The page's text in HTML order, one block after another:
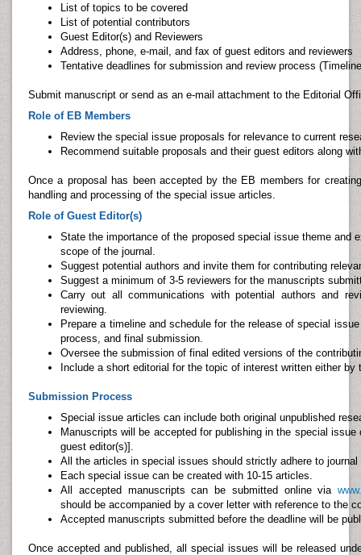
List of topics to be covered
List of potential contributors
Guest Editor(s) and Reviewers
Address, phone, e-mail, and fax of guest editors and reviewers
Tentative deadlines for submission and review process
Submit manuscript or send as an e-mail attachment to the Editorial
Role of EB Members
Review the special issue proposals for relevance to current
Recommend suitable proposals and their guest editors along
Once a proposal has been accepted by the EB members for
handling and processing of the special issue articles.
Role of Guest Editor(s)
State the importance of the proposed special issue theme and
scope of the journal.
Suggest potential authors and invite them for contributing
Suggest a minimum of 3-5 reviewers for the manuscripts
Carry out all communications with potential authors and
reviewing.
Prepare a timeline and schedule for the release of special
process, and final submission.
Oversee the submission of final edited versions of the
Include a short editorial for the topic of interest written either
Submission Process
Special issue articles can include both original unpublished
Manuscripts will be accepted for publishing in the special
guest editor(s)].
All the articles in special issues should strictly adhere to
Each special issue can be created with 10-15 articles.
All accepted manuscripts can be submitted online via
should be accompanied by a cover letter with reference to the
Accepted manuscripts submitted before the deadline will be
Once accepted and published, all special issues will be released